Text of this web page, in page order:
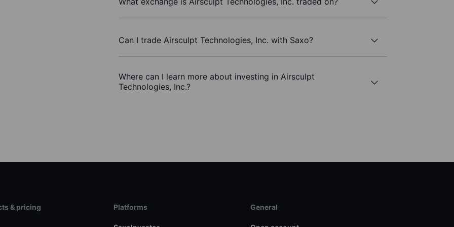
Can I trade Airsculpt Technologies, Inc. with Saxo?
Where can I learn more about investing in Airsculpt
Technologies, Inc.?
& pricing Platforms General